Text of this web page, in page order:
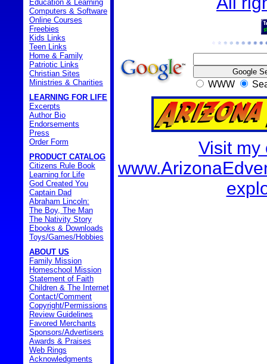
Education & Learning
Computers & Software
Online Courses
Freebies
Kids Links
Teen Links
Home & Family
Patriotic Links
Christian Sites
Ministries & Charities
LEARNING FOR LIFE
Excerpts
Author Bio
Endorsements
Press
Order Form
PRODUCT CATALOG
Citizens Rule Book
Learning for Life
God Created You
Captain Dad
Abraham Lincoln:
The Boy, The Man
The Nativity Story
Ebooks & Downloads
Toys/Games/Hobbies
ABOUT US
Family Mission
Homeschool Mission
Statement of Faith
Children & The Internet
Contact/Comment
Copyright/Permissions
Review Guidelines
Favored Merchants
Sponsors/Advertisers
Awards & Praises
Web Rings
Acknowledgments
WWW
Visit my